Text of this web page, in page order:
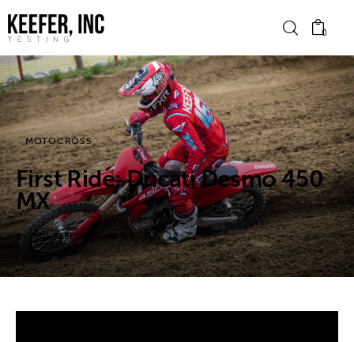
0
News
Bike Brands
Hard Parts
Gear
Tech
Podcasts
MOTOCROSS
First Ride: Ducati Desmo 450
MX
BY KRIS KEEFER JUNE 3, 2025 0